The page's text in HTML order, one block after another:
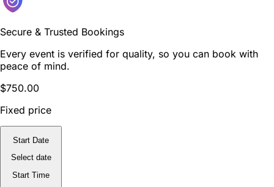
Secure & Trusted Bookings
Every event is verified for quality, so you can book with
peace of mind.
$750.00
Fixed price
Start Date
Select date
Start Time